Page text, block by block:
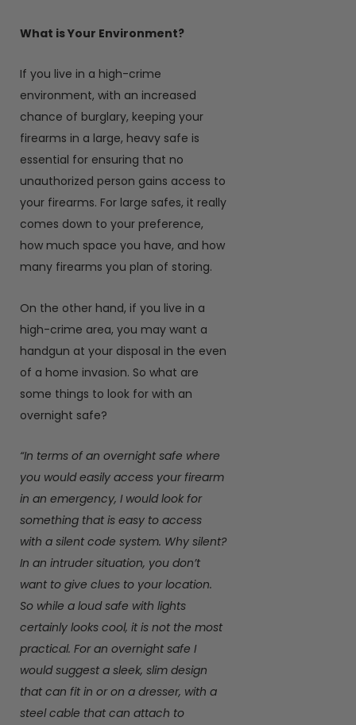
What is Your Environment?
If you live in a high-crime
environment, with an increased
chance of burglary, keeping your
firearms in a large, heavy safe is
essential for ensuring that no
unauthorized person gains access to
your firearms. For large safes, it really
comes down to your preference,
how much space you have, and how
many firearms you plan of storing.
On the other hand, if you live in a
high-crime area, you may want a
handgun at your disposal in the even
of a home invasion. So what are
some things to look for with an
overnight safe?
“In terms of an overnight safe where
you would easily access your firearm
in an emergency, I would look for
something that is easy to access
with a silent code system. Why silent?
In an intruder situation, you don’t
want to give clues to your location.
So while a loud safe with lights
certainly looks cool, it is not the most
practical. For an overnight safe I
would suggest a sleek, slim design
that can fit in or on a dresser, with a
steel cable that can attach to